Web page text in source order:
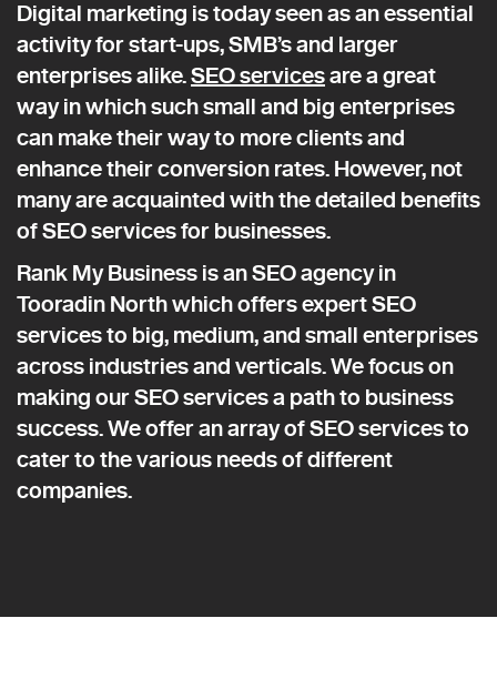
Digital marketing is today seen as an essential
activity for start-ups, SMB’s and larger
enterprises alike.SEO servicesare a great
way in which such small and big enterprises
can make their way to more clients and
enhance their conversion rates. However, not
many are acquainted with the detailed benefits
of SEO services for businesses.
Rank My Business is an SEO agency in
Tooradin North which offers expert SEO
services to big, medium, and small enterprises
across industries and verticals. We focus on
making our SEO services a path to business
success. We offer an array of SEO services to
cater to the various needs of different
companies.